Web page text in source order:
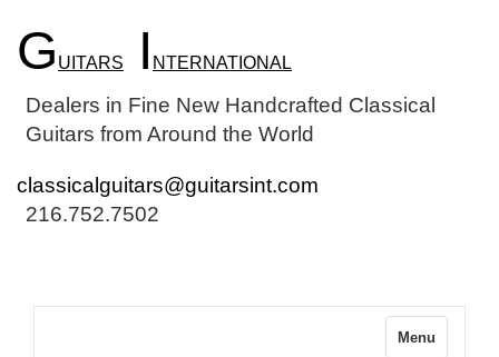
G UITARS I NTERNATIONAL
Dealers in Fine New Handcrafted Classical
Guitars from Around the World
classicalguitars@guitarsint.com
216.752.7502
Menu